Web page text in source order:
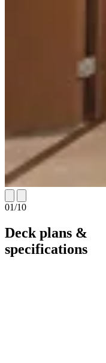
01/10
Deck plans &
specifications